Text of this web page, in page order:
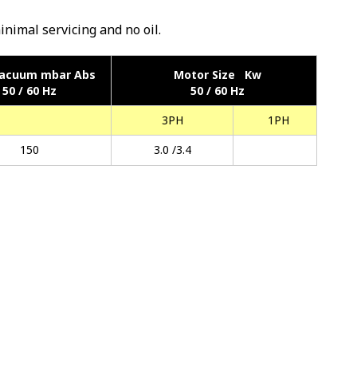
servicing and no oil.
mbar Abs
50 / 60 Hz
Motor Size Kw
50 / 60 Hz
3PH
1PH
150
3.0 /3.4